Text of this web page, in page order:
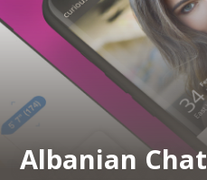
Albanian Chat